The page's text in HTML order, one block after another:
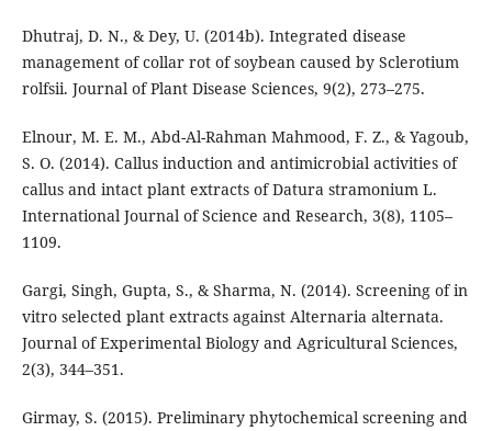
Dhutraj, D. N., & Dey, U. (2014b). Integrated disease
management of collar rot of soybean caused by Sclerotium
rolfsii. Journal of Plant Disease Sciences, 9(2), 273–275.
Elnour, M. E. M., Abd-Al-Rahman Mahmood, F. Z., & Yagoub,
S. O. (2014). Callus induction and antimicrobial activities of
callus and intact plant extracts of Datura stramonium L.
International Journal of Science and Research, 3(8), 1105–
1109.
Gargi, Singh, Gupta, S., & Sharma, N. (2014). Screening of in
vitro selected plant extracts against Alternaria alternata.
Journal of Experimental Biology and Agricultural Sciences,
2(3), 344–351.
Girmay, S. (2015). Preliminary phytochemical screening and